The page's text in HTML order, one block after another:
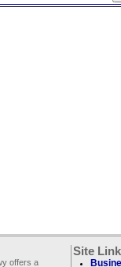
offers a
Site